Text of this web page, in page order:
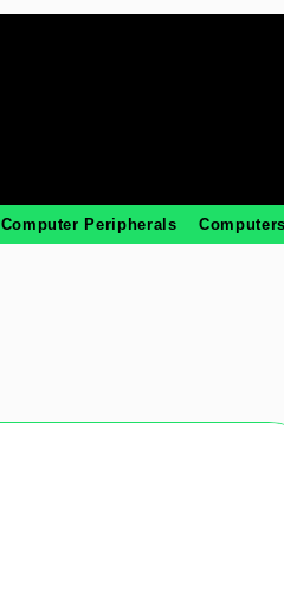
Computer Peripherals Computers